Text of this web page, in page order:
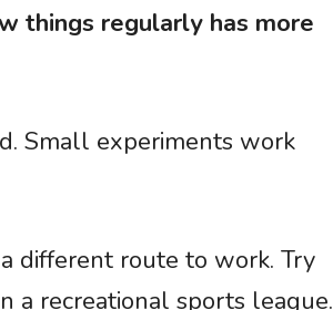
things regularly has more
Small experiments work
different route to work. Try
a recreational sports league.